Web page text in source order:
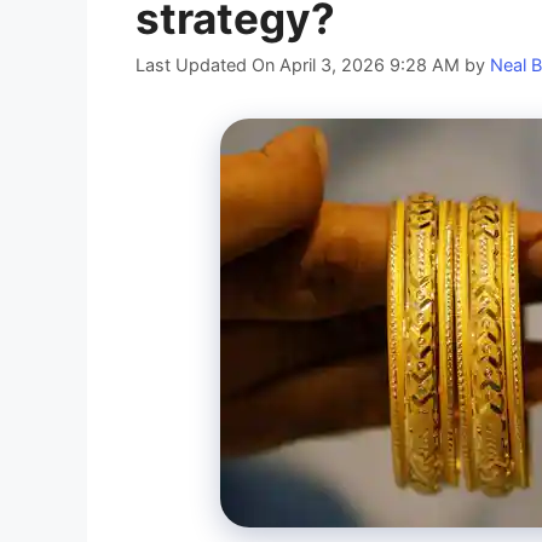
strategy?
Last Updated On April 3, 2026 9:28 AM by Neal